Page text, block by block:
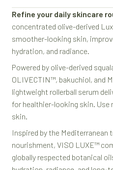
Refine your daily skincare
concentrated olive-derived
smoother-looking skin,
hydration, and radiance.
Powered by olive-derived
OLIVECTIN™, bakuchiol, and
lightweight rollerball serum
for healthier-looking skin. Use
skin.
Inspired by the
nourishment, VISO LUXE™
globally respected botanical